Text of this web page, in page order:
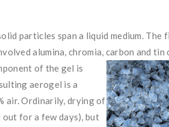
particles span a liquid medium. The
alumina, chromia, carbon and tin
of the gel is
aerogel is a
air. Ordinarily, drying of
for a few days), but